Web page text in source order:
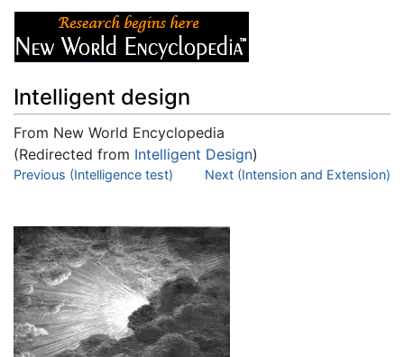
Intelligent design
From New World Encyclopedia
(Redirected from Intelligent Design)
Jump to:navigation ,search
Previous (Intelligence test) Next (Intension and Extension)